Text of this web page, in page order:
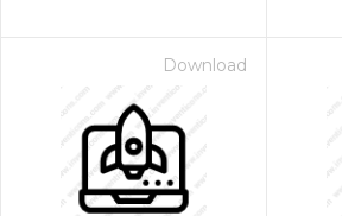
Download